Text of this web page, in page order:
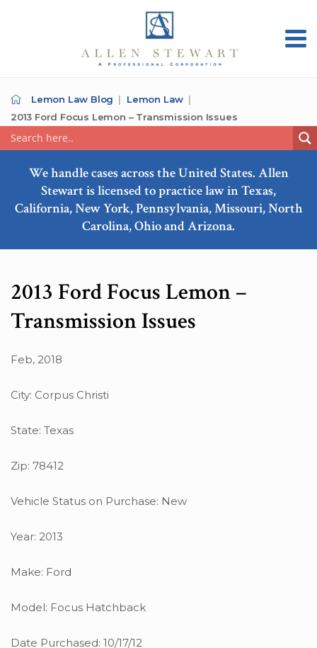
Lemon Law Blog
Lemon Law
2013 Ford Focus Lemon – Transmission Issues
We handle cases across the United States. Allen
Stewart is licensed to practice law in Texas,
California, New York, Pennsylvania, Missouri, North
Carolina, Ohio and Arizona.
2013 Ford Focus Lemon –
Transmission Issues
Feb, 2018
City: Corpus Christi
State: Texas
Zip: 78412
Vehicle Status on Purchase: New
Year: 2013
Make: Ford
Model: Focus Hatchback
Date Purchased: 10/17/12